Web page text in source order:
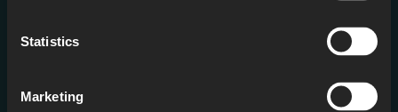
Statistics
Marketing